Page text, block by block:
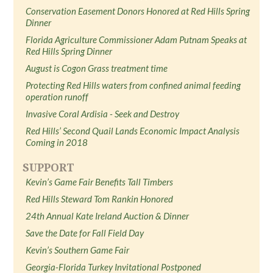
Conservation Easement Donors Honored at Red Hills Spring
Dinner
Florida Agriculture Commissioner Adam Putnam Speaks at
Red Hills Spring Dinner
August is Cogon Grass treatment time
Protecting Red Hills waters from confined animal feeding
operation runoff
Invasive Coral Ardisia - Seek and Destroy
Red Hills’ Second Quail Lands Economic Impact Analysis
Coming in 2018
SUPPORT
Kevin’s Game Fair Benefits Tall Timbers
Red Hills Steward Tom Rankin Honored
24th Annual Kate Ireland Auction & Dinner
Save the Date for Fall Field Day
Kevin’s Southern Game Fair
Georgia-Florida Turkey Invitational Postponed